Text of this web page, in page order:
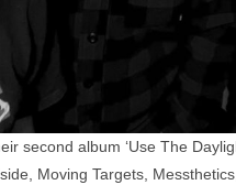
second album ‘Use The
Moving Targets,